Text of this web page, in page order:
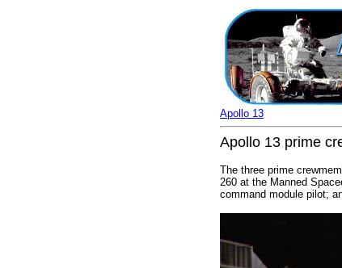
Apollo 13
Apollo 13 prime
The three prime
260 at the Manned
command module pilot;